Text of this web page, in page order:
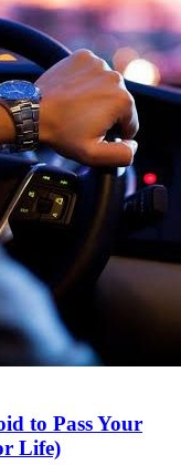
to Pass Your
Life)